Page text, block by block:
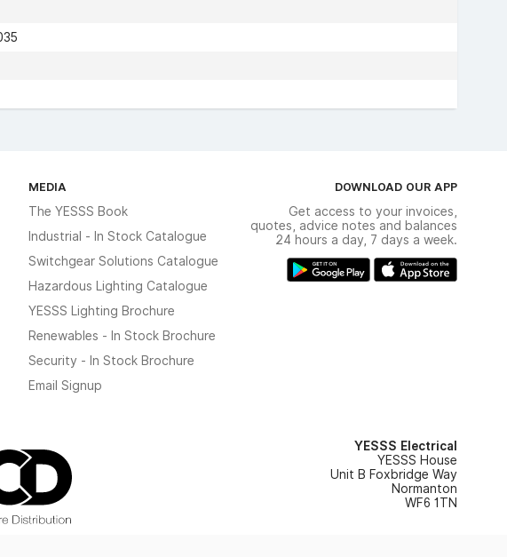
MEDIA
The YESSS Book
Industrial - In Stock Catalogue
Switchgear Solutions Catalogue
Hazardous Lighting Catalogue
YESSS Lighting Brochure
Renewables - In Stock Brochure
Security - In Stock Brochure
Email Signup
DOWNLOAD OUR APP
Get access to your invoices,
quotes, advice notes and balances
24 hours a day, 7 days a week.
YESSS Electrical
YESSS House
Unit B Foxbridge Way
Normanton
WF6 1TN